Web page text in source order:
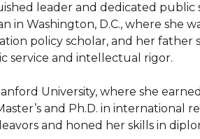
leader and dedicated
in Washington, D.C., where she
policy scholar, and her
service and intellectual rigor.
University, where she
and Ph.D. in international
and honed her skills in